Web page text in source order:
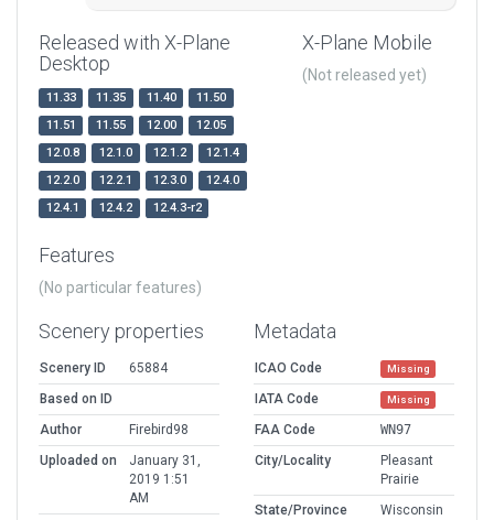
Released with X-Plane
Desktop
11.33 11.35 11.40
11.50
11.51
11.55 12.00
12.05
12.0.8
12.1.0 12.1.2
12.1.4
12.2.0
12.2.1 12.3.0
12.4.0
12.4.1
12.4.2 12.4.3-r2
X-Plane Mobile
(Not released yet)
Features
(No particular features)
Scenery properties
Scenery ID
65884
Based on ID
Author
Firebird98
Uploaded on
January 31,
2019 1:51
AM
Metadata
ICAO Code Missing
IATA Code Missing
FAA Code
WN97
City/Locality
Pleasant
Prairie
State/Province
Wisconsin